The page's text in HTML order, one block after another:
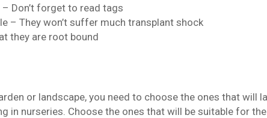
Don’t forget to read tags
– They won’t suffer much transplant shock
they are root bound
or landscape, you need to choose the ones that will
in nurseries. Choose the ones that will be suitable for the